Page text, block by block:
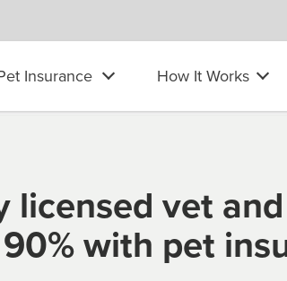
Insurance How It Works
licensed vet
with pet